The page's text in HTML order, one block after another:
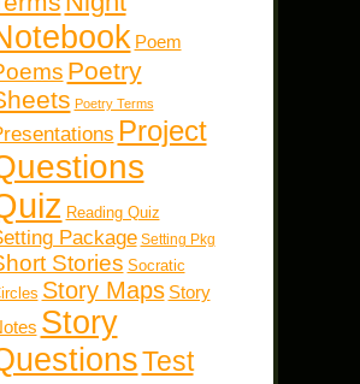
Poem
Poetry
Poetry Terms
Project
Reading Quiz
Package Setting Pkg
Stories Socratic
Story Maps Story
Story
Test